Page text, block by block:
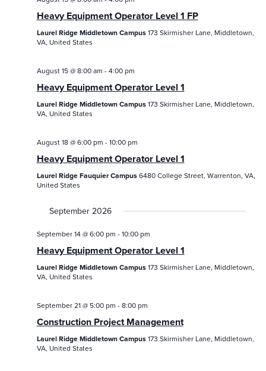
/
Events
Views
Events
Heavy Equipment Operator Level 1 FP
Laurel Ridge Middletown Campus 173 Skirmisher Lane, Middletown,
VA, United States
August 15 @ 8:00 am -4:00 pm
Heavy Equipment Operator Level 1
Laurel Ridge Middletown Campus 173 Skirmisher Lane, Middletown,
VA, United States
August 18 @ 6:00 pm -10:00 pm
Heavy Equipment Operator Level 1
Laurel Ridge Fauquier Campus 6480 College Street, Warrenton, VA,
United States
September 2026
September 14 @ 6:00 pm -10:00 pm
Heavy Equipment Operator Level 1
Laurel Ridge Middletown Campus 173 Skirmisher Lane, Middletown,
VA, United States
September 21 @ 5:00 pm -8:00 pm
Construction Project Management
Laurel Ridge Middletown Campus 173 Skirmisher Lane, Middletown,
VA, United States